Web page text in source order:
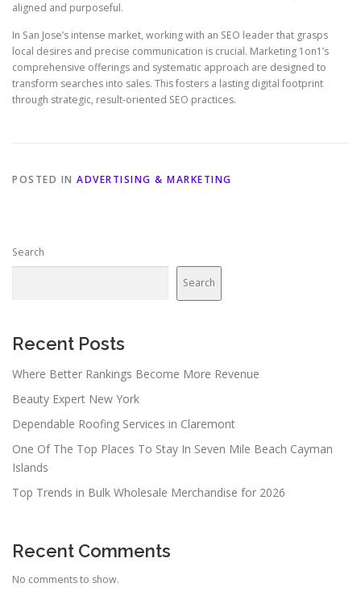
aligned and purposeful.
In San Jose’s intense market, working with an SEO leader that grasps
local desires and precise communication is crucial. Marketing 1on1’s
comprehensive offerings and systematic approach are designed to
transform searches into sales. This fosters a lasting digital footprint
through strategic, result-oriented SEO practices.
POSTED IN ADVERTISING & MARKETING
Search
Search
Recent Posts
Where Better Rankings Become More Revenue
Beauty Expert New York
Dependable Roofing Services in Claremont
One Of The Top Places To Stay In Seven Mile Beach Cayman
Islands
Top Trends in Bulk Wholesale Merchandise for 2026
Recent Comments
No comments to show.